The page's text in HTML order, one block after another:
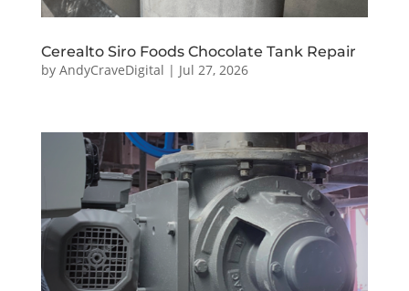
Cerealto Siro Foods Chocolate Tank Repair
by AndyCraveDigital | Jul 27, 2026